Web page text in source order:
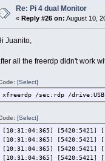
Re: Pi 4 dual Monitor
« Reply #26 on: August 10,
Juanito,
all the freerdp didn't work
[Select]
xfreerdp /sec:rdp /
[Select]
[10:31:04:365]
[10:31:04:365] [5420:5421]
[10:31:04:365] [5420:5421]
[10:31:04:365] [5420:5421]